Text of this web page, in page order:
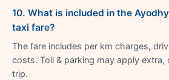
10. What is included in the
taxi fare?
The fare includes per km charges,
costs. Toll & parking may apply extra,
trip.